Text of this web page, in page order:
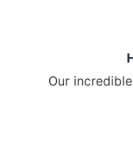
Our